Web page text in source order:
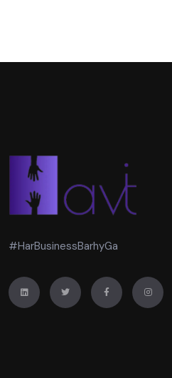
#HarBusinessBarhyGa